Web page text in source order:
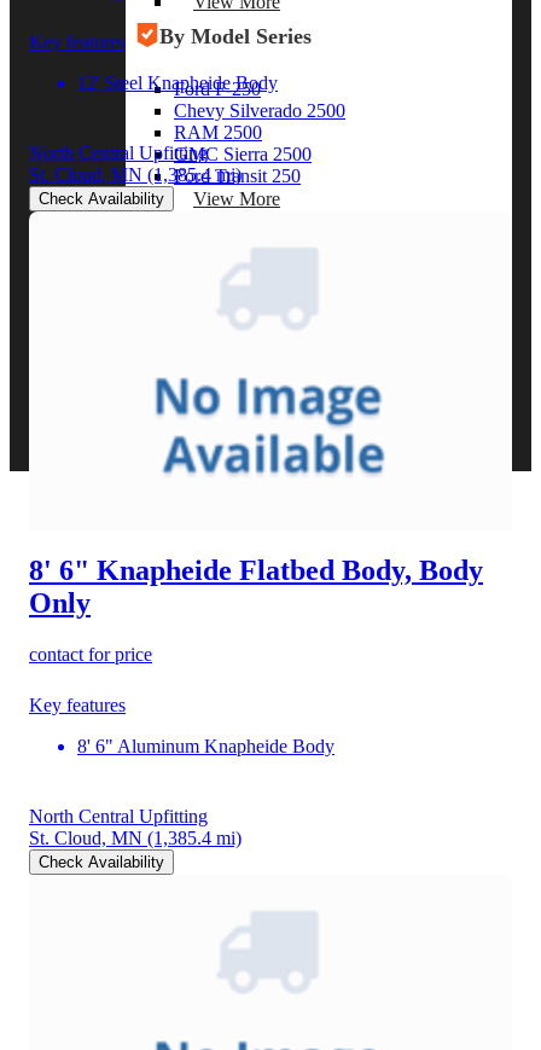
By Model Series
Ford F-250
Chevy Silverado 2500
RAM 2500
GMC Sierra 2500
Ford Transit 250
View More
Industry Articles
Gallery of Upfits
Truck Type Overview
Strategic Partners
Key features
12' Steel Knapheide Body
North Central Upfitting
St. Cloud, MN (1,385.4 mi)
Check Availability
8' 6" Knapheide Flatbed Body, Body
Only
contact for price
Key features
8' 6" Aluminum Knapheide Body
North Central Upfitting
St. Cloud, MN (1,385.4 mi)
Check Availability